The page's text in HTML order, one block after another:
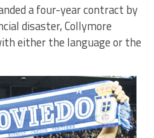
a four-year contract by
disaster, Collymore
either the language or the